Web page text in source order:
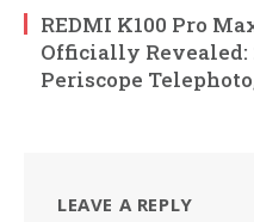
REDMI K100 Pro
Officially Revealed:
Periscope
LEAVE A REPLY